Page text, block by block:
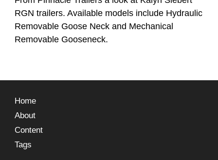
RGN trailers. Available models include Hydraulic
Removable Goose Neck and Mechanical
Removable Gooseneck.
Home
About
Content
Tags